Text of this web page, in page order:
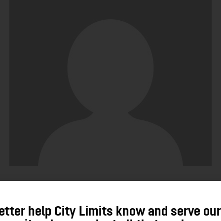
John Santos
No Posts Published.
help City Limits know and serve our